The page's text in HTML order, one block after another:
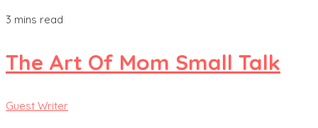
3 mins read
The Art Of Mom Small Talk
Guest Writer